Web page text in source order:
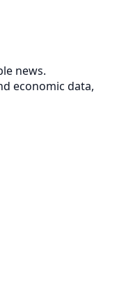
news.
economic data,